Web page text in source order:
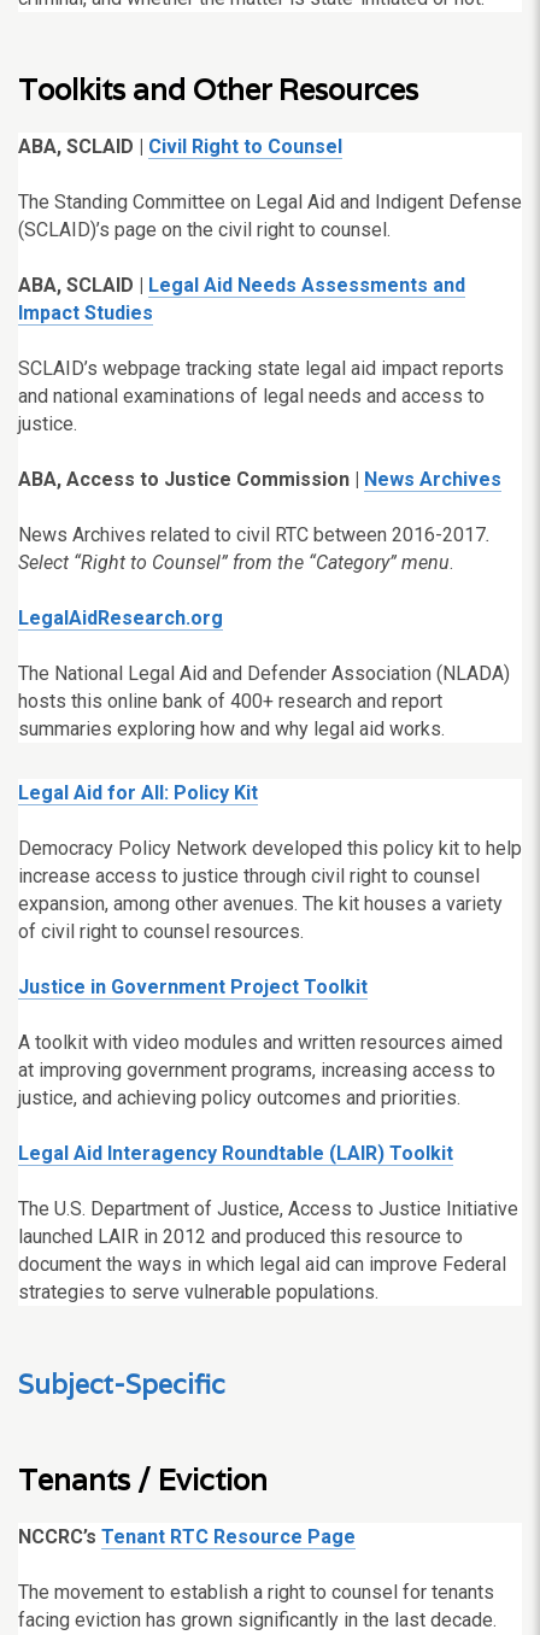
Toolkits and Other Resources
ABA, SCLAID | Civil Right to Counsel
The Standing Committee on Legal Aid and Indigent Defense
(SCLAID)’s page on the civil right to counsel.
ABA, SCLAID | Legal Aid Needs Assessments and
Impact Studies
SCLAID’s webpage tracking state legal aid impact reports
and national examinations of legal needs and access to
justice.
ABA, Access to Justice Commission | News Archives
News Archives related to civil RTC between 2016-2017.
Select “Right to Counsel” from the “Category” menu.
LegalAidResearch.org
The National Legal Aid and Defender Association (NLADA)
hosts this online bank of 400+ research and report
summaries exploring how and why legal aid works.
Legal Aid for All: Policy Kit
Democracy Policy Network developed this policy kit to help
increase access to justice through civil right to counsel
expansion, among other avenues. The kit houses a variety
of civil right to counsel resources.
Justice in Government Project Toolkit
A toolkit with video modules and written resources aimed
at improving government programs, increasing access to
justice, and achieving policy outcomes and priorities.
Legal Aid Interagency Roundtable (LAIR) Toolkit
The U.S. Department of Justice, Access to Justice Initiative
launched LAIR in 2012 and produced this resource to
document the ways in which legal aid can improve Federal
strategies to serve vulnerable populations.
Subject-Specific
Tenants / Eviction
NCCRC’s Tenant RTC Resource Page
The movement to establish a right to counsel for tenants
facing eviction has grown significantly in the last decade.